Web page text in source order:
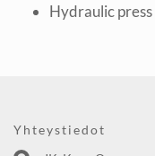
Hydraulic
Yhteystiedot